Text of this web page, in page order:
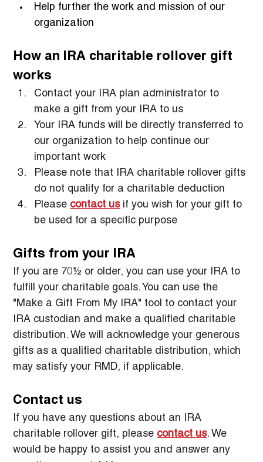
Help further the work and mission of our
organization
How an IRA charitable rollover gift
works
Contact your IRA plan administrator to
make a gift from your IRA to us
Your IRA funds will be directly transferred to
our organization to help continue our
important work
Please note that IRA charitable rollover gifts
do not qualify for a charitable deduction
Please contact us if you wish for your gift to
be used for a specific purpose
Gifts from your IRA
If you are 70½ or older, you can use your IRA to
fulfill your charitable goals. You can use the
"Make a Gift From My IRA" tool to contact your
IRA custodian and make a qualified charitable
distribution. We will acknowledge your generous
gifts as a qualified charitable distribution, which
may satisfy your RMD, if applicable.
Contact us
If you have any questions about an IRA
charitable rollover gift, please contact us. We
would be happy to assist you and answer any